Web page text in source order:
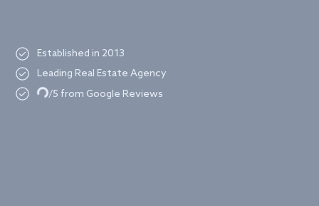
Established in 2013
Leading Real Estate Agency
Loading.../5 from Google Reviews